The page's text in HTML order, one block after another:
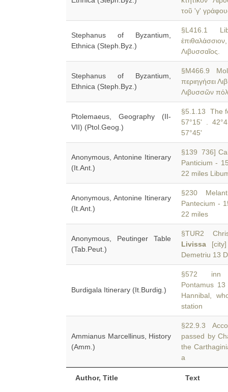
Author, Title Text
τοῦ 'γ'
Stephanus of Byzantium,
Ethnica (Steph.Byz.)
§L416.1
Λιβυσσαῖος.
Stephanus of Byzantium,
Ethnica (Steph.Byz.)
§M466.9
περιηγήσει
Λιβυσσῶν
Ptolemaeus, Geography (II-
VII) (Ptol.Geog.)
§5.1.13 The
57°15' .
57°45'
Anonymous, Antonine Itinerary
(It.Ant.)
§139 736]
Panticium -
22 miles
Anonymous, Antonine Itinerary
(It.Ant.)
§230
Pantecium -
22 miles
Anonymous, Peutinger Table
(Tab.Peut.)
§TUR2
Livissa
Demetriu 13
Burdigala Itinerary (It.Burdig.)
§572 inn
Pontamus
Hannibal,
station
Ammianus Marcellinus, History
(Amm.)
§22.9.3
passed by
the
a